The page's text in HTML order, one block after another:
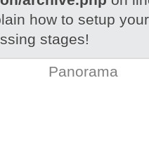
how to setup
stages!